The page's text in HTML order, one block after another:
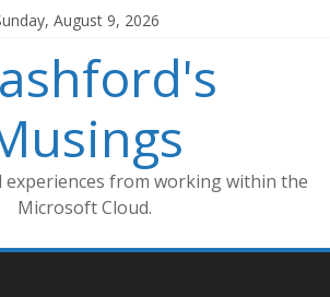
August 9, 2026
from working within the
Microsoft Cloud.